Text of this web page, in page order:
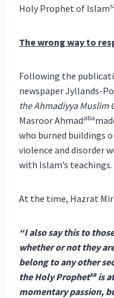
Holy Prophet of Islam
The wrong way to
Following the
newspaper Jyllands-
the Ahmadiyya Muslim
Masroor Ahmadaba
who burned buildings
violence and disorder
with Islam’s teachings.
At the time, Hazrat
“I also say this to
whether or not they
belong to any other
the Holy Prophetsais
momentary passion,